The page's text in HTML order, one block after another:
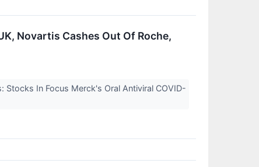
Novartis Cashes Out Of Roche,
In Focus Merck's Oral Antiviral COVID-